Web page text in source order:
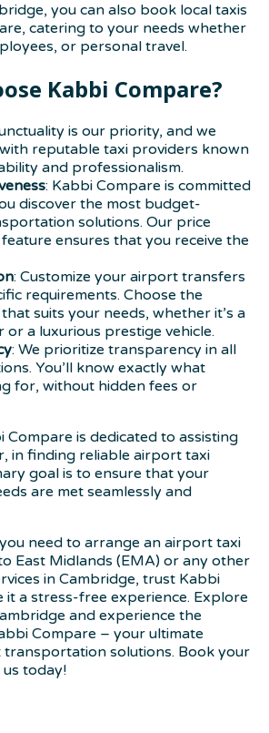
you can also book local taxis
catering to your needs whether
or personal travel.
Kabbi Compare?
is our priority, and we
reputable taxi providers known
and professionalism.
: Kabbi Compare is committed
discover the most budget-
solutions. Our price
ensures that you receive the
: Customize your airport transfers
requirements. Choose the
suits your needs, whether it’s a
or a luxurious prestige vehicle.
: We prioritize transparency in all
You’ll know exactly what
for, without hidden fees or
Compare is dedicated to assisting
in finding reliable airport taxi
goal is to ensure that your
are met seamlessly and
need to arrange an airport taxi
East Midlands (EMA) or any other
in Cambridge, trust Kabbi
it a stress-free experience. Explore
and experience the
Compare – your ultimate
solutions. Book your
today!